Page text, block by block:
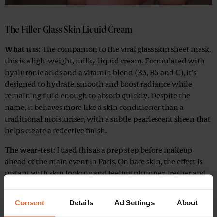
Consent Details Ad Settings About
The Filler Glass Skin Liquid Cream
What it is: The companion to the viral glass skin sheet mask,
this is a lightweight, milky liquid cream. Formulated with
hyaluronic acids and a vitamin blend (B3, B5 and C), it’s
designed to hydrate, smooth and boost radiance while
remaining fluid enough to absorb quickly. Despite the
name, it behaves more like a skin conditioner than a
traditional moisturiser, with a subtle pearlescent sheen that
helps create a reflective finish.
The wear-test: I used this as a prep step before makeup
ahead of the main event in Paris. On bare skin, the effect is
instant with skin looking and feeling plumper, fresher and